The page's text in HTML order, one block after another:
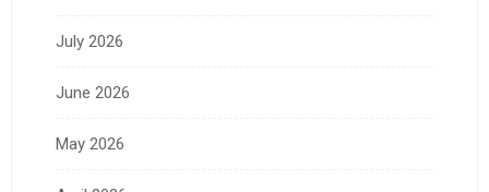
July 2026
June 2026
May 2026